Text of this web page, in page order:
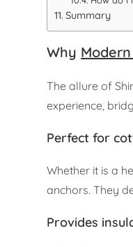
Summary
Why
The allure of
experience,
Perfect for
Whether it is a
anchors. They
Provides